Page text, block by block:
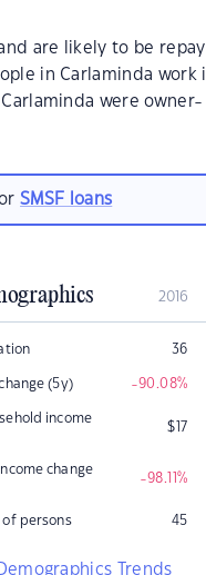
are likely to be
in Carlaminda work
were owner-
SMSF loans
2016
36
(5y) -90.08%
income
$17
change
-98.11%
of persons 45
Trends